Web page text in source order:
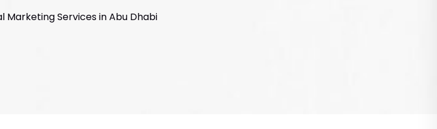
Marketing Services in Abu Dhabi